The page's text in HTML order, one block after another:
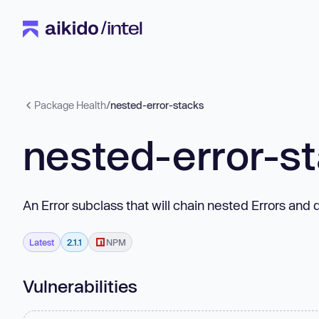
Package Health/nested-error-stacks
nested-error-
An Error subclass that will chain nested Errors
Latest 2.1.1 NPM
Vulnerabilities